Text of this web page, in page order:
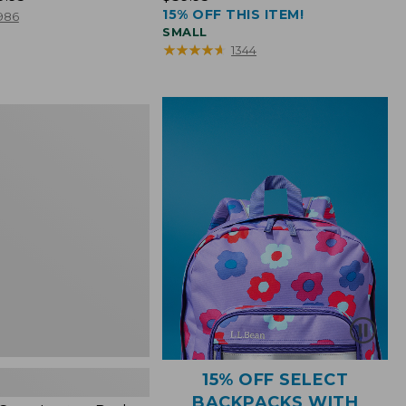
$39.95
15% OFF THIS ITEM!
SMALL
★★★★★
★★★★★ 1344
15% OFF SELECT